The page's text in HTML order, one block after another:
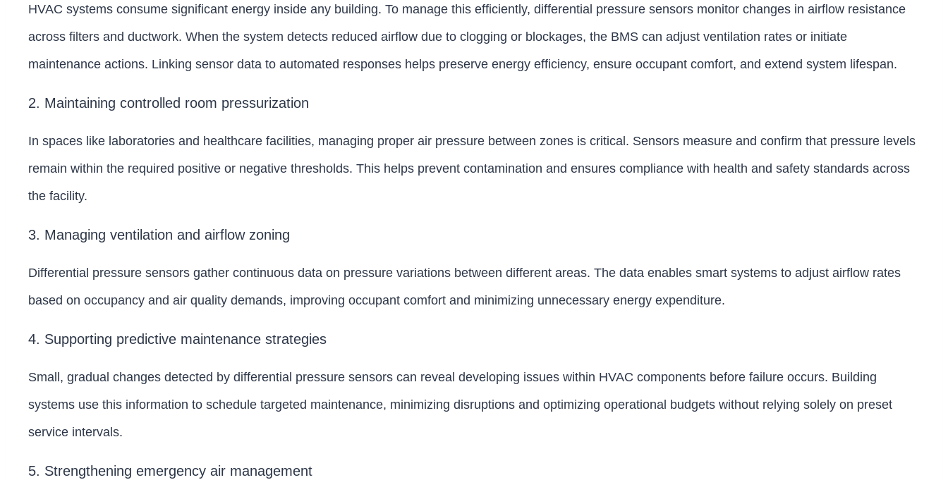
HVAC systems consume significant energy inside any building. To manage this efficiently, differential pressure sensors monitor changes in airflow resistance
across filters and ductwork. When the system detects reduced airflow due to clogging or blockages, the BMS can adjust ventilation rates or initiate
maintenance actions. Linking sensor data to automated responses helps preserve energy efficiency, ensure occupant comfort, and extend system lifespan.
2. Maintaining controlled room pressurization
In spaces like laboratories and healthcare facilities, managing proper air pressure between zones is critical. Sensors measure and confirm that pressure levels
remain within the required positive or negative thresholds. This helps prevent contamination and ensures compliance with health and safety standards across
the facility.
3. Managing ventilation and airflow zoning
Differential pressure sensors gather continuous data on pressure variations between different areas. The data enables smart systems to adjust airflow rates
based on occupancy and air quality demands, improving occupant comfort and minimizing unnecessary energy expenditure.
4. Supporting predictive maintenance strategies
Small, gradual changes detected by differential pressure sensors can reveal developing issues within HVAC components before failure occurs. Building
systems use this information to schedule targeted maintenance, minimizing disruptions and optimizing operational budgets without relying solely on preset
service intervals.
5. Strengthening emergency air management